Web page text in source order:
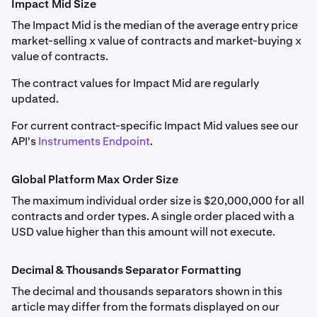
next drop-down menu.
Margin Classand maximum leverage by position size
are detailed in Derivatives Margin Schedule & Maximum
Leverage.
Forex Perpetual (FX perps) information is detailed in
Forex Perpetual Futures
Delisted and settled contracts are archived
1inch (1INCH)
If the funding rate is positive, long positions pay short
positions; if negative, short positions pay long positions.
market conditions. The price difference is calculated
hourly, with funding adjustments reflected as unrealized
the net position changes.
Auto-Roll Period
Rate-setting Calculation Window
FF_ETHUSD
Weekly, Monthly, Quarterly, Semiannual
0.001
8,000
FF_SOLUSD
Monthly, Quarterly
Solana (SOL)
Impact Mid Size
The Impact Mid is the median of the average entry price
market-selling x value of contracts and market-buying x
value of contracts.
The contract values for Impact Mid are regularly
updated.
For current contract-specific Impact Mid values see our
API'sInstruments Endpoint.
Global Platform Max Order Size
The maximum individual order size is $20,000,000 for all
contracts and order types. A single order placed with a
USD value higher than this amount will not execute.
Decimal & Thousands Separator Formatting
The decimal and thousands separators shown in this
article may differ from the formats displayed on our